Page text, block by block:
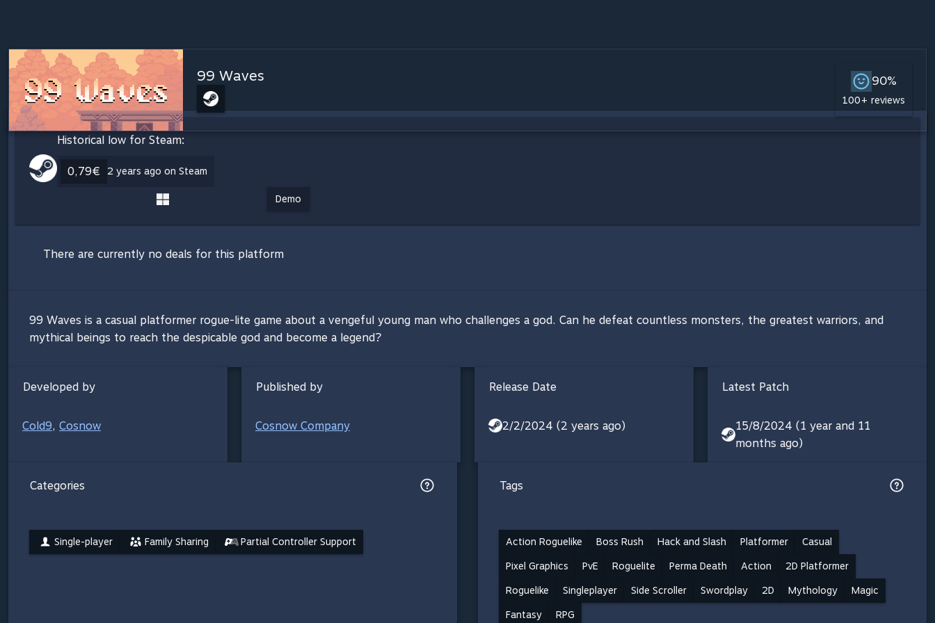
99 Waves 90%
100+ reviews
Historical low for Steam:
0,79€ 2 years ago on Steam
Demo
There are currently no deals for this platform
99 Waves is a casual platformer rogue-lite game about a vengeful young man who challenges a god. Can he defeat countless monsters, the greatest warriors, and
mythical beings to reach the despicable god and become a legend?
Developed by
Cold9, Cosnow
Published by
Cosnow Company
Release Date
2/2/2024 (2 years ago)
Latest Patch
15/8/2024 (1 year and 11
months ago)
Categories
Single-player Family Sharing Partial Controller Support
Tags
Action Roguelike Boss Rush Hack and Slash Platformer Casual
Pixel Graphics PvE Roguelite Perma Death Action 2D Platformer
Roguelike Singleplayer Side Scroller Swordplay 2D Mythology Magic
Fantasy RPG